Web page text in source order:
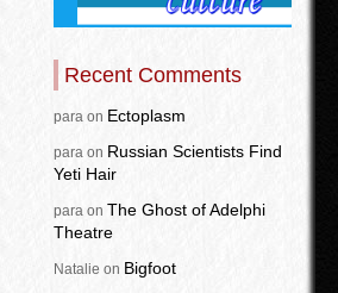
Recent Comments
para on Ectoplasm
para on Russian Scientists Find
Yeti Hair
para on The Ghost of Adelphi
Theatre
Natalie on Bigfoot